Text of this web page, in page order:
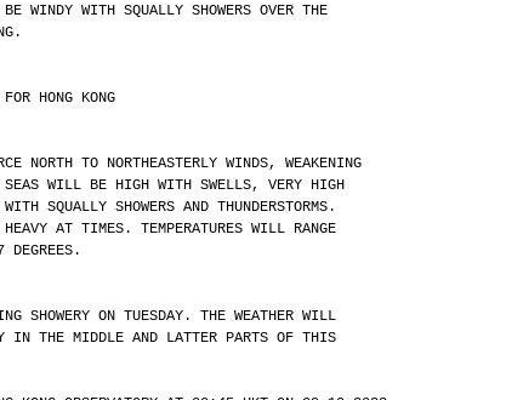
WINDY WITH SQUALLY SHOWERS OVER THE
HONG KONG
NORTH TO NORTHEASTERLY WINDS, WEAKENING
SEAS WILL BE HIGH WITH SWELLS, VERY HIGH
SQUALLY SHOWERS AND THUNDERSTORMS.
AT TIMES. TEMPERATURES WILL RANGE
DEGREES.
SHOWERY ON TUESDAY. THE WEATHER WILL
IN THE MIDDLE AND LATTER PARTS OF THIS